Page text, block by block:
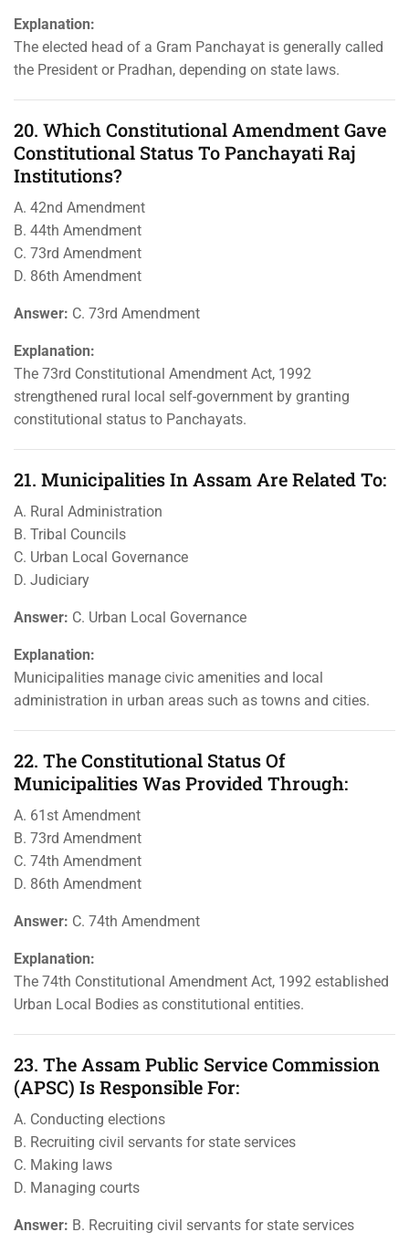
Explanation:
The elected head of a Gram Panchayat is generally called
the President or Pradhan, depending on state laws.
20. Which Constitutional Amendment Gave
Constitutional Status To Panchayati Raj
Institutions?
A. 42nd Amendment
B. 44th Amendment
C. 73rd Amendment
D. 86th Amendment
Answer: C. 73rd Amendment
Explanation:
The 73rd Constitutional Amendment Act, 1992
strengthened rural local self-government by granting
constitutional status to Panchayats.
21. Municipalities In Assam Are Related To:
A. Rural Administration
B. Tribal Councils
C. Urban Local Governance
D. Judiciary
Answer: C. Urban Local Governance
Explanation:
Municipalities manage civic amenities and local
administration in urban areas such as towns and cities.
22. The Constitutional Status Of
Municipalities Was Provided Through:
A. 61st Amendment
B. 73rd Amendment
C. 74th Amendment
D. 86th Amendment
Answer: C. 74th Amendment
Explanation:
The 74th Constitutional Amendment Act, 1992 established
Urban Local Bodies as constitutional entities.
23. The Assam Public Service Commission
(APSC) Is Responsible For:
A. Conducting elections
B. Recruiting civil servants for state services
C. Making laws
D. Managing courts
Answer: B. Recruiting civil servants for state services